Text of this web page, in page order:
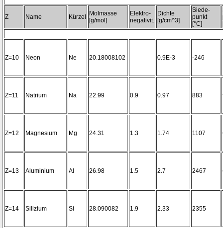
Z Name Kürzel
Molmasse
[g/mol]
Elektro-
negativit.
Dichte
[g/cm^3]
Siede-
punkt
[°C]
Z=10 Neon Ne 20.18008102 0.9E-3 -246
Z=11 Natrium Na 22.99 0.9 0.97 883
Z=12 Magnesium Mg 24.31 1.3 1.74 1107
Z=13 Aluminium Al 26.98 1.5 2.7 2467
Z=14 Silizium Si 28.090082 1.9 2.33 2355